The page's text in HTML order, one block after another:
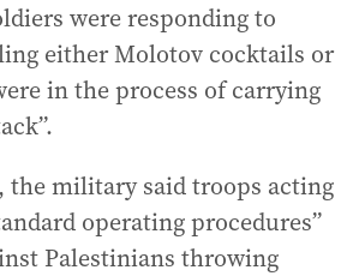
were responding to
either Molotov cocktails or
in the process of carrying
the military said troops acting
operating procedures”
Palestinians throwing